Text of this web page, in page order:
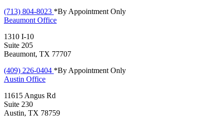
(713) 804-8023 *By Appointment Only
Beaumont Office
1310 I-10
Suite 205
Beaumont, TX 77707
(409) 226-0404 *By Appointment Only
Austin Office
11615 Angus Rd
Suite 230
Austin, TX 78759